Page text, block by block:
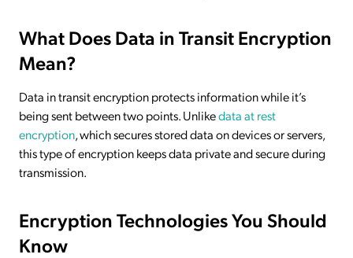
What Does Data in Transit Encryption
Mean?
Data in transit encryption protects information while it’s
being sent between two points. Unlikedata at rest
encryption, which secures stored data on devices or servers,
this type of encryption keeps data private and secure during
transmission.
Encryption Technologies You Should
Know